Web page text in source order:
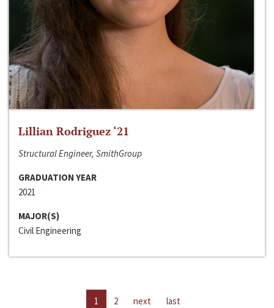
Lillian Rodriguez ‘21
Structural Engineer, SmithGroup
GRADUATION YEAR
2021
MAJOR(S)
Civil Engineering
1 2 next last